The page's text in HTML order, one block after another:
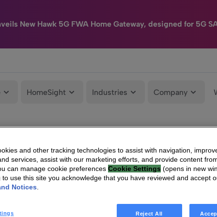
New Hawk 5G FWA Home Gateway, designed for 5G
HomeSight Industries Company
and other tracking technologies to assist with navigation,
services, assist with our marketing efforts, and provide content
can manage cookie preferences Cookie Settings (opens in new
to use this site you acknowledge that you have reviewed and accept
Notices
Reject All